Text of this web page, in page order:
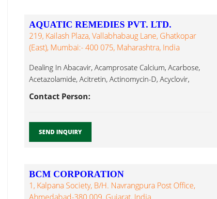
AQUATIC REMEDIES PVT. LTD.
219, Kailash Plaza, Vallabhabaug Lane, Ghatkopar
(East), Mumbai:- 400 075, Maharashtra, India
Dealing In Abacavir, Acamprosate Calcium, Acarbose,
Acetazolamide, Acitretin, Actinomycin-D, Acyclovir,
Contact Person:
SEND INQUIRY
BCM CORPORATION
1, Kalpana Society, B/h. Navrangpura Post Office,